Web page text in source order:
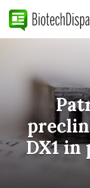
DX1 in